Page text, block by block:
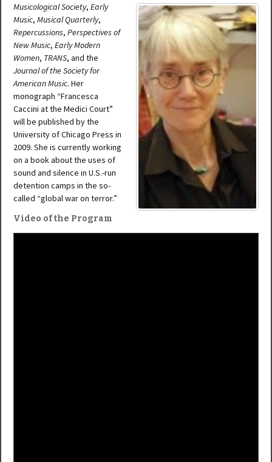
Musicological Society, Early
Music, Musical Quarterly,
Repercussions, Perspectives of
New Music, Early Modern
Women, TRANS, and the
Journal of the Society for
American Music. Her
monograph “Francesca
Caccini at the Medici Court”
will be published by the
University of Chicago Press in
2009. She is currently working
on a book about the uses of
sound and silence in U.S.-run
detention camps in the so-
called “global war on terror.”
Video of the Program